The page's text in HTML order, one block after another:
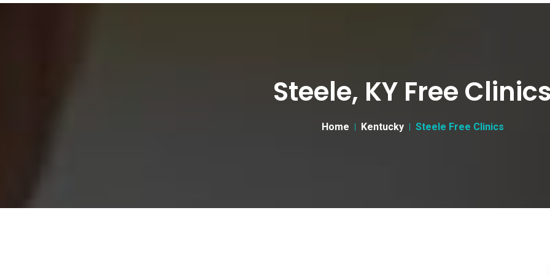
Steele, KY Free
Home Kentucky Steele Free Clinics